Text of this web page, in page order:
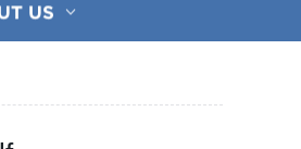
US